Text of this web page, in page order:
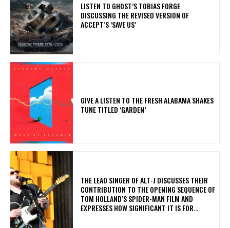
​LISTEN TO GHOST’S TOBIAS FORGE
DISCUSSING THE REVISED VERSION OF
ACCEPT’S ‘SAVE US’
​GIVE A LISTEN TO THE FRESH ALABAMA SHAKES
TUNE TITLED ‘GARDEN’
​THE LEAD SINGER OF ALT-J DISCUSSES THEIR
CONTRIBUTION TO THE OPENING SEQUENCE OF
TOM HOLLAND’S SPIDER-MAN FILM AND
EXPRESSES HOW SIGNIFICANT IT IS FOR...